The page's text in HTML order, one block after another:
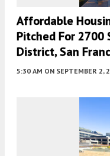
Affordable
Pitched For 2700
District, San
5:30 AM ON SEPTEMBER 2,